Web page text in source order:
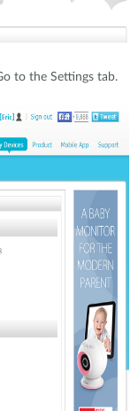
to the Settings tab.